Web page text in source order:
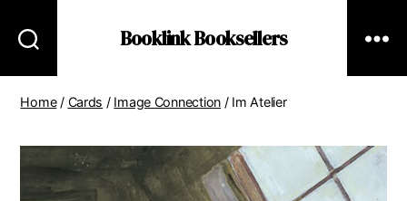
Booklink Booksellers
Home/ Cards / Image Connection / Im Atelier